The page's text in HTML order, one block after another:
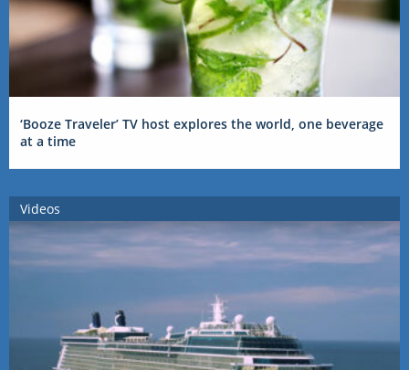
‘Booze Traveler’ TV host explores the world, one beverage
at a time
Videos